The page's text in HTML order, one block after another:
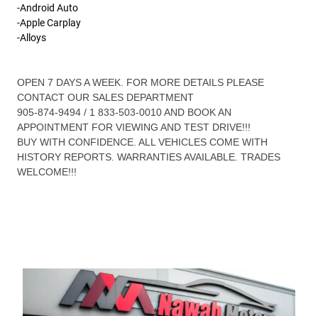
-Android Auto
-Apple Carplay
-Alloys
OPEN 7 DAYS A WEEK. FOR MORE DETAILS PLEASE
CONTACT OUR SALES DEPARTMENT
905-874-9494 / 1 833-503-0010 AND BOOK AN
APPOINTMENT FOR VIEWING AND TEST DRIVE!!!
BUY WITH CONFIDENCE. ALL VEHICLES COME WITH
HISTORY REPORTS. WARRANTIES AVAILABLE. TRADES
WELCOME!!!